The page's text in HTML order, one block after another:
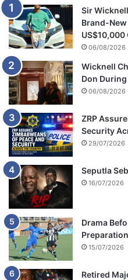
Sir
Brand-
US$10,000
06/08/2026
Wicknell
Don
06/08/2026
ZRP
Security
29/07/2026
Seputla
16/07/2026
Drama
15/07/2026
Retired